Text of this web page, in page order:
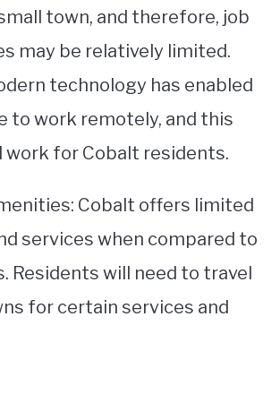
town, and therefore, job
may be relatively limited.
technology has enabled
to work remotely, and this
work for Cobalt residents.
Cobalt offers limited
services when compared to
Residents will need to travel
for certain services and